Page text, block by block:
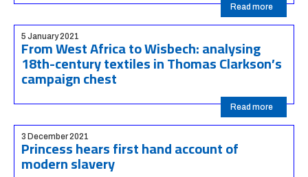
Read more
5 January 2021
From West Africa to Wisbech: analysing
18th-century textiles in Thomas Clarkson’s
campaign chest
Read more
3 December 2021
Princess hears first hand account of
modern slavery